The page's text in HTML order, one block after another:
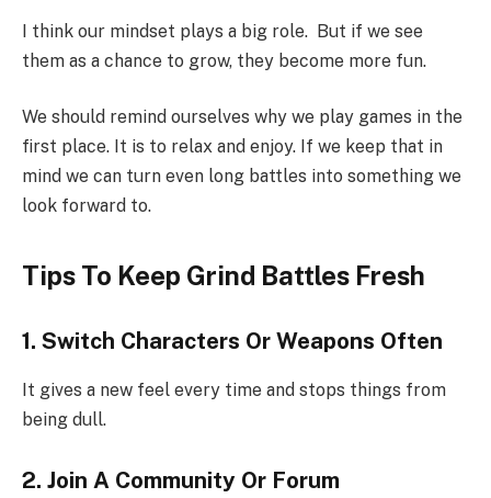
I think our mindset plays a big role. But if we see
them as a chance to grow, they become more fun.
We should remind ourselves why we play games in the
first place. It is to relax and enjoy. If we keep that in
mind we can turn even long battles into something we
look forward to.
Tips To Keep Grind Battles Fresh
1. Switch Characters Or Weapons Often
It gives a new feel every time and stops things from
being dull.
2. Join A Community Or Forum